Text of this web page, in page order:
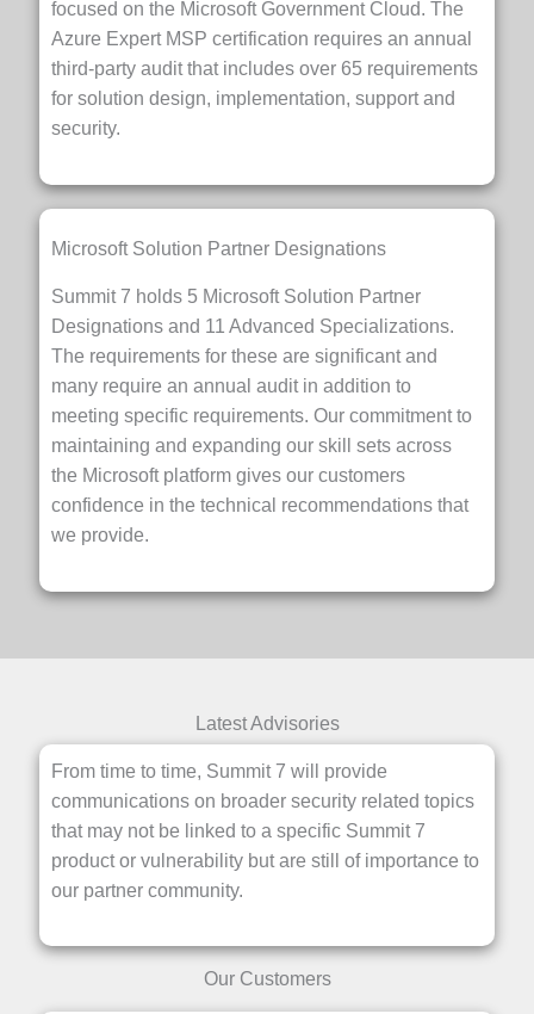
focused on the Microsoft Government Cloud. The
Azure Expert MSP certification requires an annual
third-party audit that includes over 65 requirements
for solution design, implementation, support and
security.
Microsoft Solution Partner Designations
Summit 7 holds 5 Microsoft Solution Partner
Designations and 11 Advanced Specializations.
The requirements for these are significant and
many require an annual audit in addition to
meeting specific requirements. Our commitment to
maintaining and expanding our skill sets across
the Microsoft platform gives our customers
confidence in the technical recommendations that
we provide.
Latest Advisories
From time to time, Summit 7 will provide
communications on broader security related topics
that may not be linked to a specific Summit 7
product or vulnerability but are still of importance to
our partner community.
Our Customers